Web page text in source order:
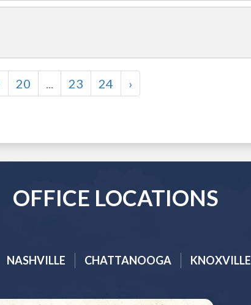
20 ... 23 24 ›
OFFICE LOCATIONS
NASHVILLE CHATTANOOGA KNOXVILLE